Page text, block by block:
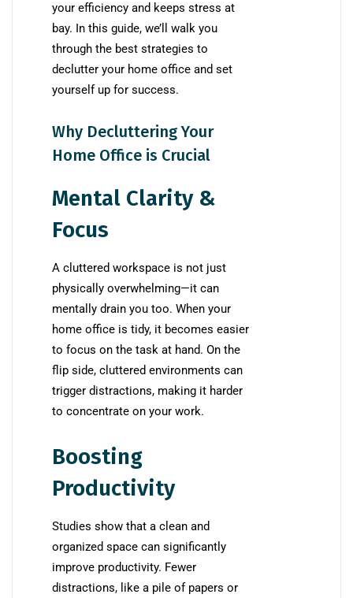
your efficiency and keeps stress at
bay. In this guide, we’ll walk you
through the best strategies to
declutter your home office and set
yourself up for success.
Why Decluttering Your
Home Office is Crucial
Mental Clarity &
Focus
A cluttered workspace is not just
physically overwhelming—it can
mentally drain you too. When your
home office is tidy, it becomes easier
to focus on the task at hand. On the
flip side, cluttered environments can
trigger distractions, making it harder
to concentrate on your work.
Boosting
Productivity
Studies show that a clean and
organized space can significantly
improve productivity. Fewer
distractions, like a pile of papers or